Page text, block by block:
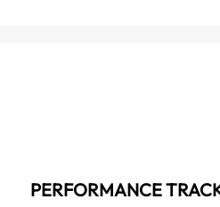
PERFORMANCE